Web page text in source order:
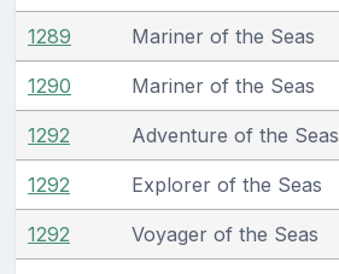
1289 Mariner of the Seas
1290 Mariner of the Seas
1292 Adventure of the Seas
1292 Explorer of the Seas
1292 Voyager of the Seas